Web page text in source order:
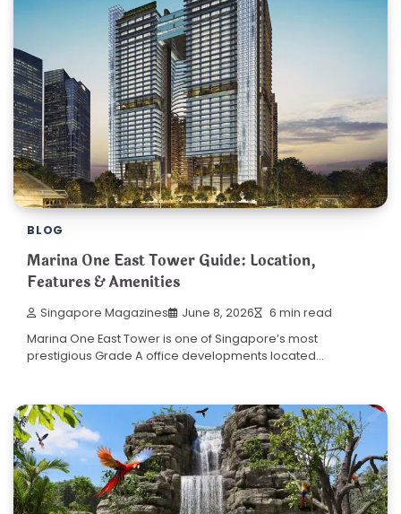
BLOG
Marina One East Tower Guide: Location,
Features & Amenities
Singapore Magazines June 8, 2026 6 min read
Marina One East Tower is one of Singapore’s most
prestigious Grade A office developments located…